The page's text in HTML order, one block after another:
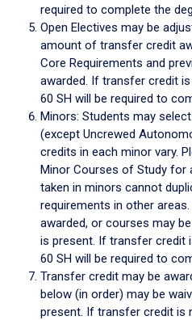
required to complete the
Open Electives may be
amount of transfer credit
Core Requirements and
awarded. If transfer credit
60 SH will be required to
Minors: Students may
(except Uncrewed
credits in each minor vary.
Minor Courses of Study for
taken in minors cannot
requirements in other
awarded, or courses may
is present. If transfer credit
60 SH will be required to
Transfer credit may be
below (in order) may be
present. If transfer credit is